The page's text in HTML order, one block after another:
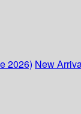
2026) New